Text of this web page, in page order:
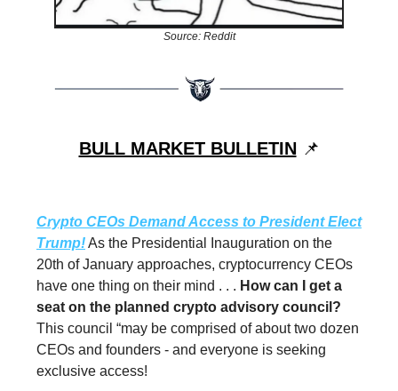
Source: Reddit
BULL MARKET BULLETIN 📌
Crypto CEOs Demand Access to President Elect
Trump!As the Presidential Inauguration on the
20th of January approaches, cryptocurrency CEOs
have one thing on their mind . . . How can I get a
seat on the planned crypto advisory council?
This council “may be comprised of about two dozen
CEOs and founders - and everyone is seeking
exclusive access!